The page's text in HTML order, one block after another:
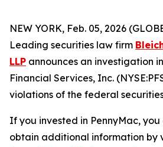
NEW YORK, Feb. 05, 2026
Leading securities law firm
LLP announces an investigation
Financial Services, Inc.
violations of the federal
If you invested in PennyMac,
obtain additional information by